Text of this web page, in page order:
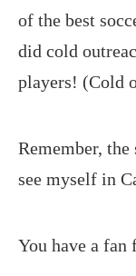
of the best
did cold
players! (Cold
Remember,
see myself in
You have a fan